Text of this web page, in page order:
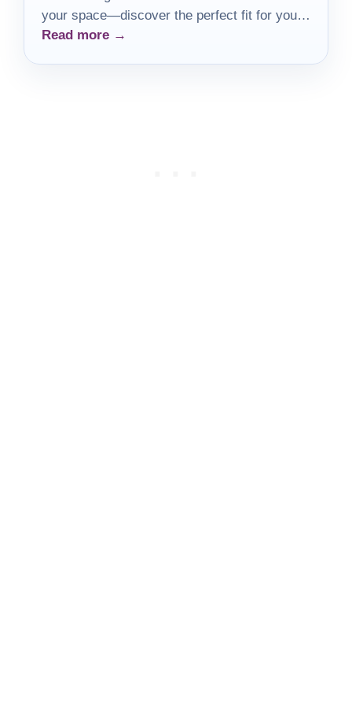
your space—discover the perfect fit for your
needs!
Read more →